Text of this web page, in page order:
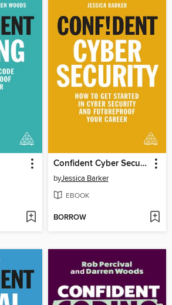
Confident Cyber Security
byJessica Barker
EBOOK
BORROW